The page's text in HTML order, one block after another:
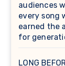
audiences
every song
earned the
for
LONG